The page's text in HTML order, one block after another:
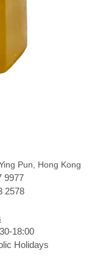
Pun, Hong Kong
9977
2578
18:00
Holidays